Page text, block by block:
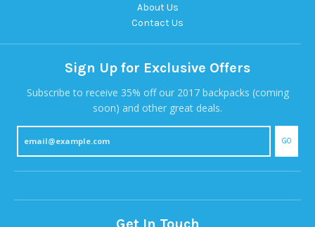
About Us
Contact Us
Sign Up for Exclusive Offers
Subscribe to receive 35% off our 2017 backpacks (coming
soon) and other great deals.
GO
Get In Touch